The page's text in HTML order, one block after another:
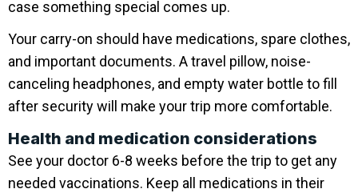
case something special comes up.
Your carry-on should have medications, spare clothes,
and important documents. A travel pillow, noise-
canceling headphones, and empty water bottle to fill
after security will make your trip more comfortable.
Health and medication considerations
See your doctor 6-8 weeks before the trip to get any
needed vaccinations. Keep all medications in their